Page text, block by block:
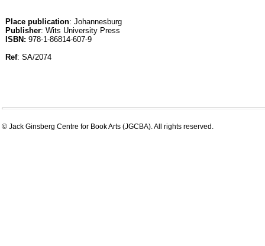
Place publication: Johannesburg
Publisher: Wits University Press
ISBN: 978-1-86814-607-9
Ref: SA/2074
© Jack Ginsberg Centre for Book Arts (JGCBA). All rights reserved.